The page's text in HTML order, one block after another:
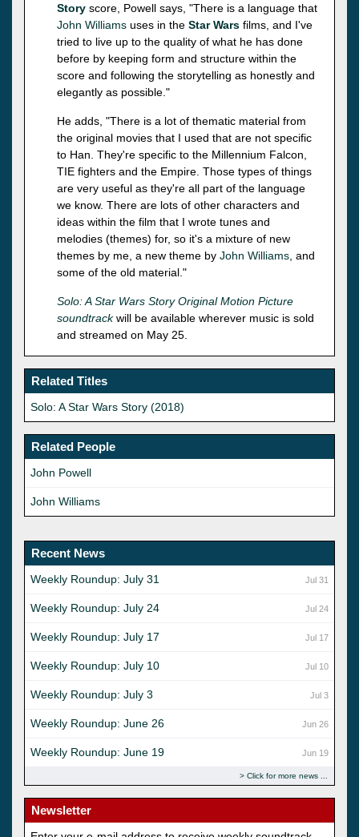
Story score, Powell says, "There is a language that
John Williams uses in the Star Wars films, and I've
tried to live up to the quality of what he has done
before by keeping form and structure within the
score and following the storytelling as honestly and
elegantly as possible."
He adds, "There is a lot of thematic material from
the original movies that I used that are not specific
to Han. They're specific to the Millennium Falcon,
TIE fighters and the Empire. Those types of things
are very useful as they're all part of the language
we know. There are lots of other characters and
ideas within the film that I wrote tunes and
melodies (themes) for, so it's a mixture of new
themes by me, a new theme by John Williams , and
some of the old material."
Solo: A Star Wars Story Original Motion Picture
soundtrackwill be available wherever music is sold
and streamed on May 25.
Related Titles
Solo: A Star Wars Story (2018)
Related People
John Powell
John Williams
Recent News
Jul 31
Weekly Roundup: July 31
Jul 24
Weekly Roundup: July 24
Jul 17
Weekly Roundup: July 17
Jul 10
Weekly Roundup: July 10
Jul 3
Weekly Roundup: July 3
Jun 26
Weekly Roundup: June 26
Jun 19
Weekly Roundup: June 19
Click for more news
Newsletter